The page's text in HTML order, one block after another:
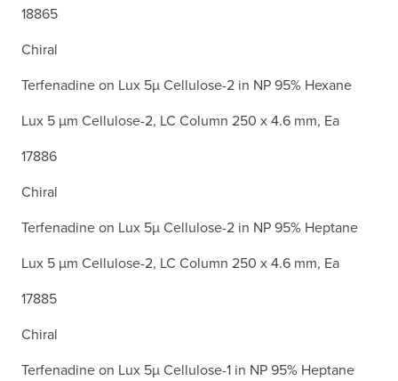
18865
Chiral
Terfenadine on Lux 5µ Cellulose-2 in NP 95% Hexane
Lux 5 µm Cellulose-2, LC Column 250 x 4.6 mm, Ea
17886
Chiral
Terfenadine on Lux 5µ Cellulose-2 in NP 95% Heptane
Lux 5 µm Cellulose-2, LC Column 250 x 4.6 mm, Ea
17885
Chiral
Terfenadine on Lux 5µ Cellulose-1 in NP 95% Heptane